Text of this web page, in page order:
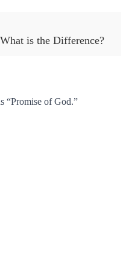
is the Difference?
“Promise of God.”